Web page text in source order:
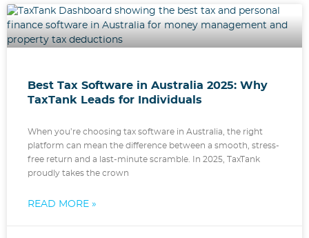
Best Tax Software in Australia 2025: Why
TaxTank Leads for Individuals
When you’re choosing tax software in Australia, the right
platform can mean the difference between a smooth, stress-
free return and a last-minute scramble. In 2025, TaxTank
proudly takes the crown
READ MORE »